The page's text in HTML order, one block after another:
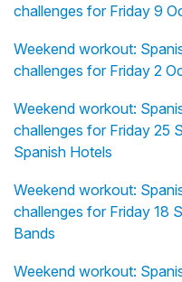
challenges for Friday 9
Weekend workout:
challenges for Friday 2
Weekend workout:
challenges for Friday 25
Spanish Hotels
Weekend workout:
challenges for Friday 18
Bands
Weekend workout: